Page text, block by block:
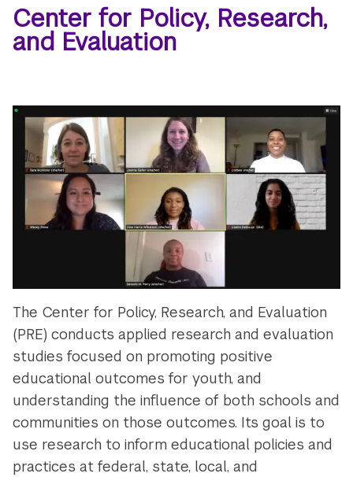
Center for Policy, Research,
and Evaluation
The Center for Policy, Research, and Evaluation
(PRE) conducts applied research and evaluation
studies focused on promoting positive
educational outcomes for youth, and
understanding the influence of both schools and
communities on those outcomes. Its goal is to
use research to inform educational policies and
practices at federal, state, local, and